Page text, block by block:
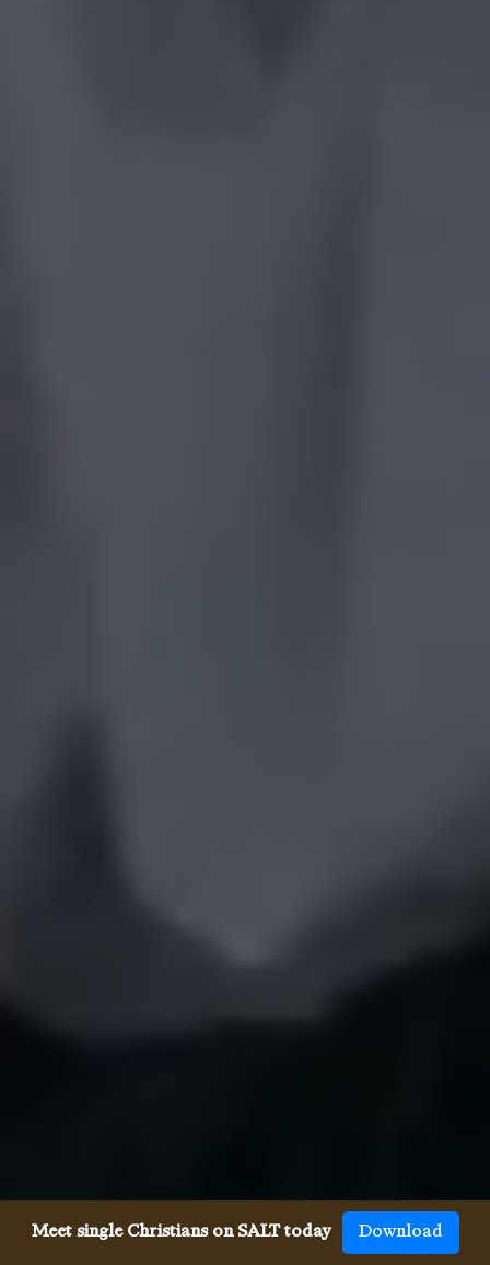
Meet single Christians on SALT today Download